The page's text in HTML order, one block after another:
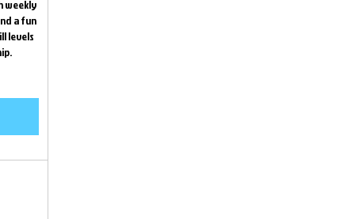
weekly
a fun
levels